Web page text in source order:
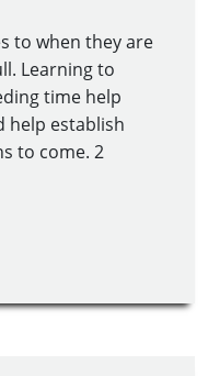
to when they are
Learning to
time help
help establish
to come. 2